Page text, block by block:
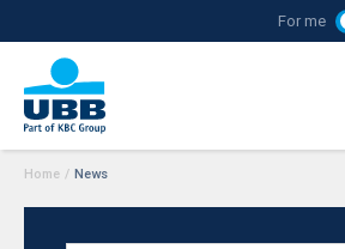
For me
Home / News